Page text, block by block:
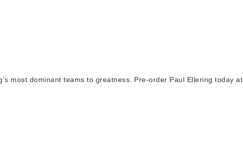
most dominant teams to greatness. Pre-order Paul Ellering today at